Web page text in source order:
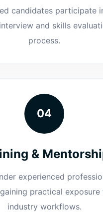
candidates participate
and skills
process.
04
&
experienced
practical exposure
industry workflows.